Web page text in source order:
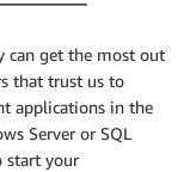
can get the most out
that trust us to
applications in the
Server or SQL
start your